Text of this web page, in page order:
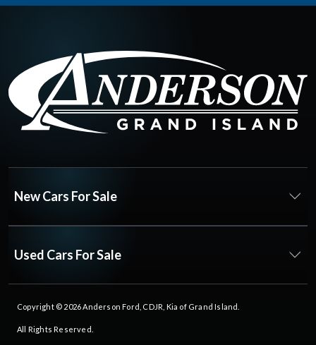
New Cars For Sale
Used Cars For Sale
Copyright © 2026Anderson Ford, CDJR, Kia of Grand Island
All Rights Reserved.